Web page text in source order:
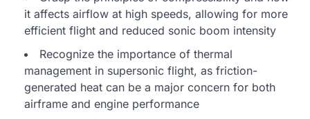
it affects airflow at high speeds, allowing for more
efficient flight and reduced sonic boom intensity
Recognize the importance of thermal
management in supersonic flight, as friction-
generated heat can be a major concern for both
airframe and engine performance